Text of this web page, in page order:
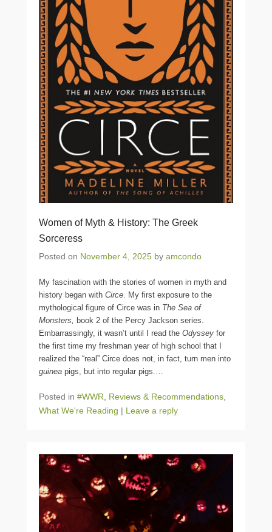
Women of Myth & History: The Greek
Sorceress
Posted on November 4, 2025 by amcondo
My fascination with the stories of women in myth and
history began with Circe . My first exposure to the
mythological figure of Circe was in The Sea of
Monsters, book 2 of the Percy Jackson series.
Embarrassingly, it wasn’t until I read the Odyssey for
the first time my freshman year of high school that I
realized the “real” Circe does not, in fact, turn men into
guinea pigs, but into regular pigs.
Posted in #WWR Reviews & Recommendations
What We're Reading | Leave a reply